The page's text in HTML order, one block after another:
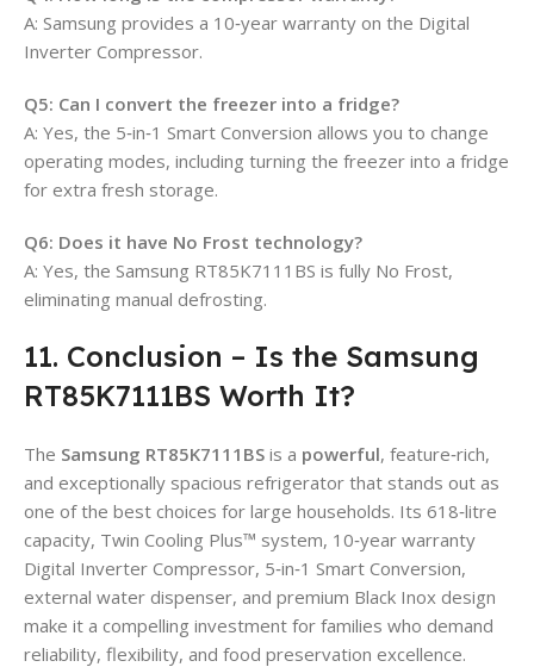
A: Samsung provides a 10‑year warranty on the Digital
Inverter Compressor.
Q5: Can I convert the freezer into a fridge?
A: Yes, the 5‑in‑1 Smart Conversion allows you to change
operating modes, including turning the freezer into a fridge
for extra fresh storage.
Q6: Does it have No Frost technology?
A: Yes, the Samsung RT85K7111BS is fully No Frost,
eliminating manual defrosting.
11. Conclusion – Is the Samsung
RT85K7111BS Worth It?
The Samsung RT85K7111BS is a powerful, feature‑rich,
and exceptionally spacious refrigerator that stands out as
one of the best choices for large households. Its 618‑litre
capacity, Twin Cooling Plus™ system, 10‑year warranty
Digital Inverter Compressor, 5‑in‑1 Smart Conversion,
external water dispenser, and premium Black Inox design
make it a compelling investment for families who demand
reliability, flexibility, and food preservation excellence.